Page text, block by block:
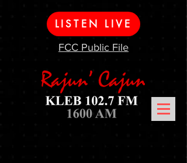
LISTEN LIVE
FCC Public File